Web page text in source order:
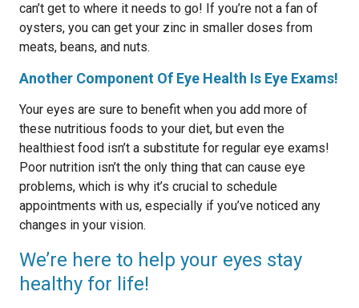
can’t get to where it needs to go! If you’re not a fan of
oysters, you can get your zinc in smaller doses from
meats, beans, and nuts.
Another Component Of Eye Health Is Eye Exams!
Your eyes are sure to benefit when you add more of
these nutritious foods to your diet, but even the
healthiest food isn’t a substitute for regular eye exams!
Poor nutrition isn’t the only thing that can cause eye
problems, which is why it’s crucial to schedule
appointments with us, especially if you’ve noticed any
changes in your vision.
We’re here to help your eyes stay
healthy for life!